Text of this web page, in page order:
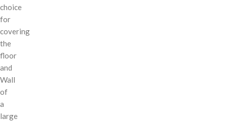
choice
for
covering
the
floor
and
Wall
of
a
large